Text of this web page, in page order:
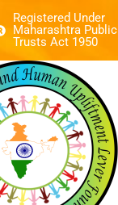
Registered Under
Maharashtra Public
Trusts Act 1950